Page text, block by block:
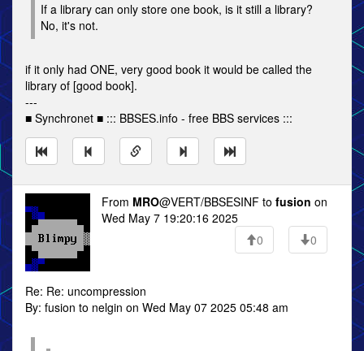
If a library can only store one book, is it still a library?
No, it's not.
if it only had ONE, very good book it would be called the
library of [good book].
---
■ Synchronet ■ ::: BBSES.info - free BBS services :::
From MRO@VERT/BBSESINF to fusion on
Wed May 7 19:20:16 2025
0
0
Re: Re: uncompression
By: fusion to nelgin on Wed May 07 2025 05:48 am